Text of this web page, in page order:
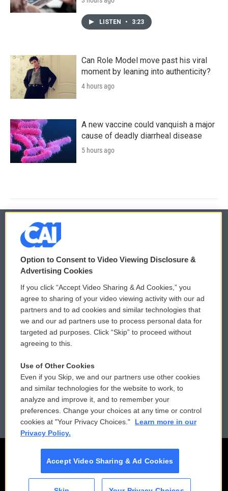
LISTEN • 3:23
Can Role Model move past his viral
moment by leaning into authenticity?
4 hours ago
A new vaccine could vanquish a major
cause of deadly diarrheal disease
5 hours ago
© 2026
Privacy and Terms
Comments Policy
Donor Privacy Policy
Contact Us
Reports and Filings
Employment
WCAI eNews Sign Up
Submit a PSA
Vehicle Donation
Public File Assistance
FCC Public Files
Option to Consent to Video Viewing Disclosure &
Advertising Cookies
If you click “Accept Video Sharing & Ad Cookies,” you
agree to sharing of your video viewing activity with our ad
partners and to ad cookies and similar technologies that
we and our ad partners use to process personal data for
targeted ad purposes. Click “Skip” to proceed without
agreeing to this.
Use of Other Cookies
Even if you Skip, we and our partners use other cookies
and similar technologies for the website to work, to
analyze and improve it, and to remember your
preferences. Change your choices at any time or control
cookies at "Your Privacy Choices."
Learn more in our
Privacy Policy.
Accept Video Sharing & Ad Cookies